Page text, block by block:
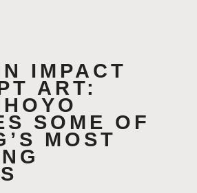
IMPACT
ART:
SOME OF
MOST